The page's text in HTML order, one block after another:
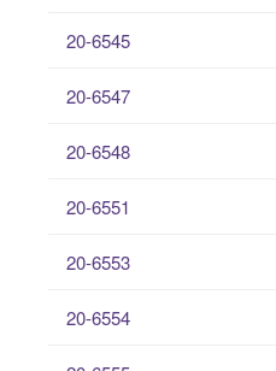
20-6545
20-6547
20-6548
20-6551
20-6553
20-6554